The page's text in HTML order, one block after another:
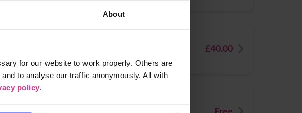
About
for our website to work properly. Others are
to analyse our traffic anonymously. All with
policy.
£40.00